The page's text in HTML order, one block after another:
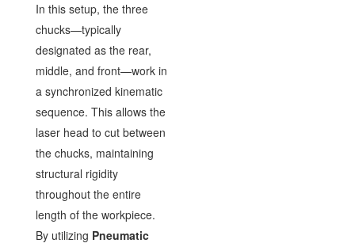
In this setup, the three
chucks—typically
designated as the rear,
middle, and front—work in
a synchronized kinematic
sequence. This allows the
laser head to cut between
the chucks, maintaining
structural rigidity
throughout the entire
length of the workpiece.
By utilizing Pneumatic